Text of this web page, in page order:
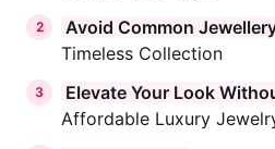
2 Avoid Common
Timeless Collection
3
Elevate Your Look
Affordable Luxury